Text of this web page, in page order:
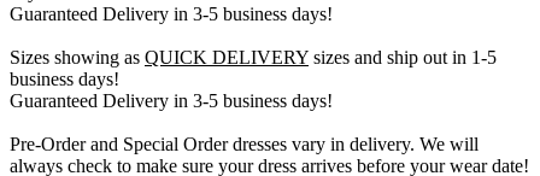
Guaranteed Delivery in 3-5 business days!
Sizes showing as QUICK DELIVERY sizes and ship out in 1-5
business days!
Guaranteed Delivery in 3-5 business days!
Pre-Order and Special Order dresses vary in delivery. We will
always check to make sure your dress arrives before your wear date!